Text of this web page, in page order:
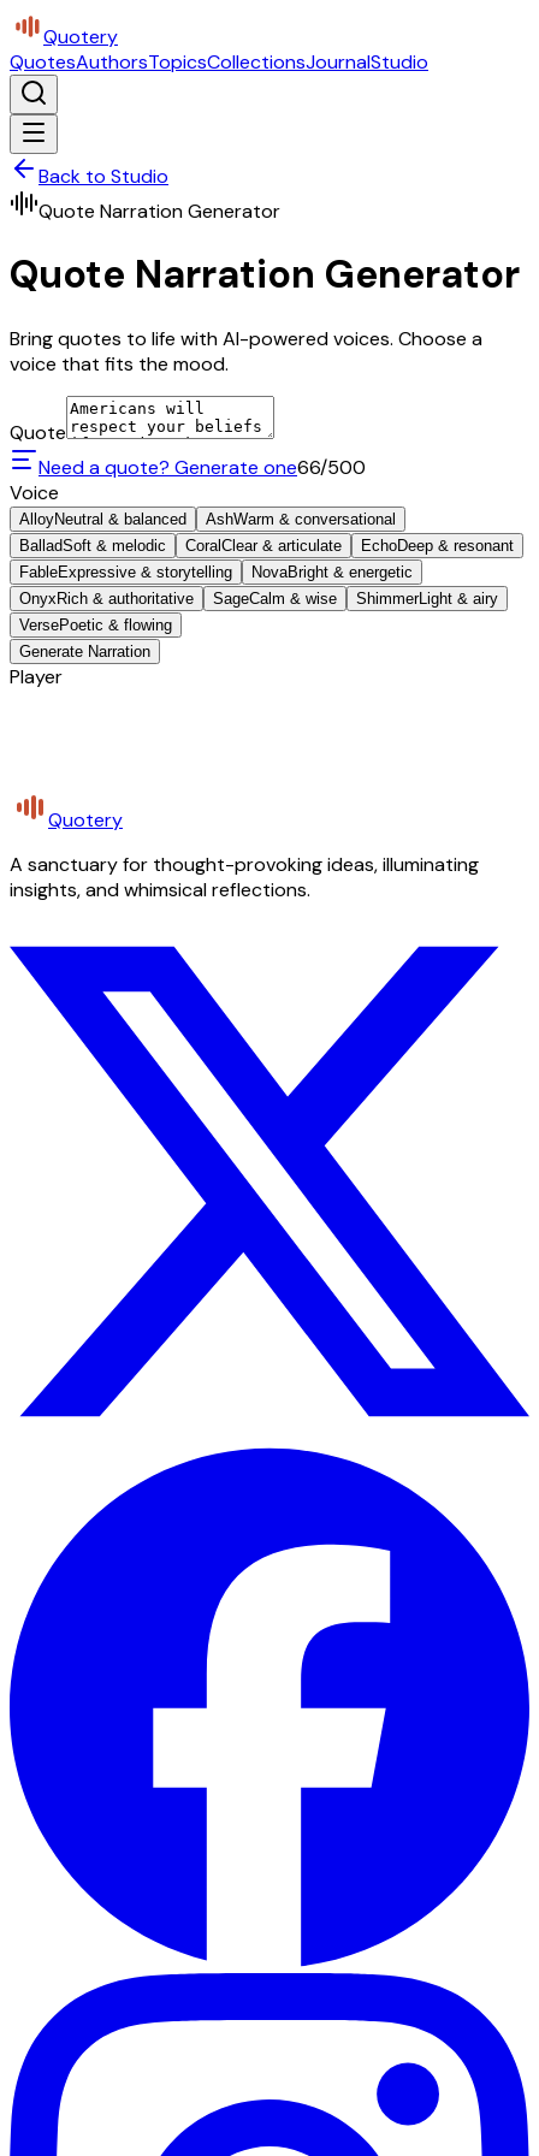
Quotery
QuotesAuthorsTopicsCollectionsJournalStudio
Back to Studio
Quote Narration Generator
Quote Narration Generator
Bring quotes to life with AI-powered voices. Choose a
voice that fits the mood.
Quote
Need a quote? Generate one66/500
Voice
AlloyNeutral & balanced AshWarm & conversational
BalladSoft & melodic Coral Clear & articulate EchoDeep & resonant
FableExpressive & storytelling NovaBright & energetic
Onyx Rich & authoritative SageCalm & wise ShimmerLight & airy
VersePoetic & flowing
Generate Narration
Player
Quotery
A sanctuary for thought-provoking ideas, illuminating
insights, and whimsical reflections.